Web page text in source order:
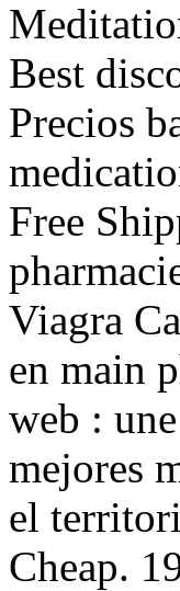
Best
Precios
Free
Viagra
en main
web :
mejores
el
Cheap.